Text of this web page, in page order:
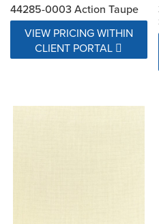
44285-0003 Action Taupe
VIEW PRICING WITHIN
CLIENT PORTAL